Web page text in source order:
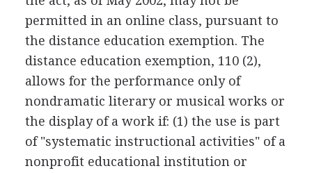
permitted in an online class, pursuant to
the distance education exemption. The
distance education exemption, 110 (2),
allows for the performance only of
nondramatic literary or musical works or
the display of a work if: (1) the use is part
of "systematic instructional activities" of a
nonprofit educational institution or